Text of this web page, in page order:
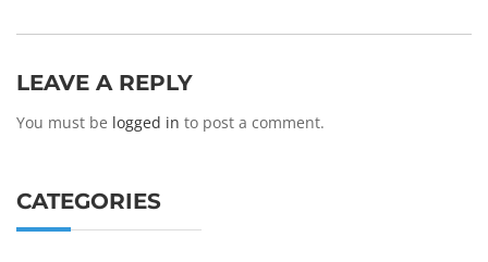
LEAVE A REPLY
You must be logged in to post a comment.
CATEGORIES